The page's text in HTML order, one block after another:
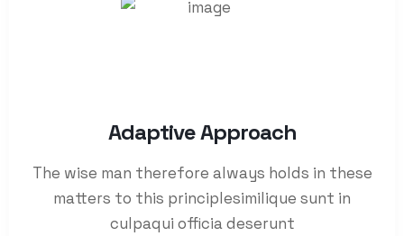
Adaptive Approach
The wise man therefore always holds in these
matters to this principlesimilique sunt in
culpaqui officia deserunt